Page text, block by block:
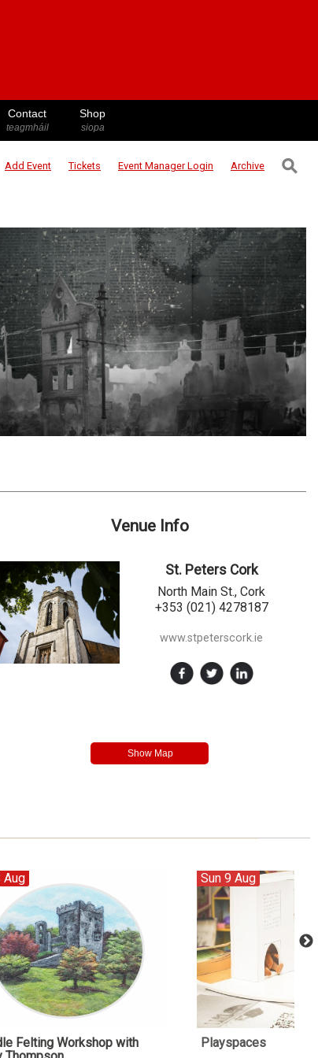
Contact
teagmháil
Shop
siopa
Add Event Tickets Event ManagerLogin Archive ⚲
Venue Info
St. Peters Cork
North Main St., Cork
+353 (021) 4278187
www.stpeterscork.ie
Aug
Felting Workshop with
Sun 9 Aug
Playspaces